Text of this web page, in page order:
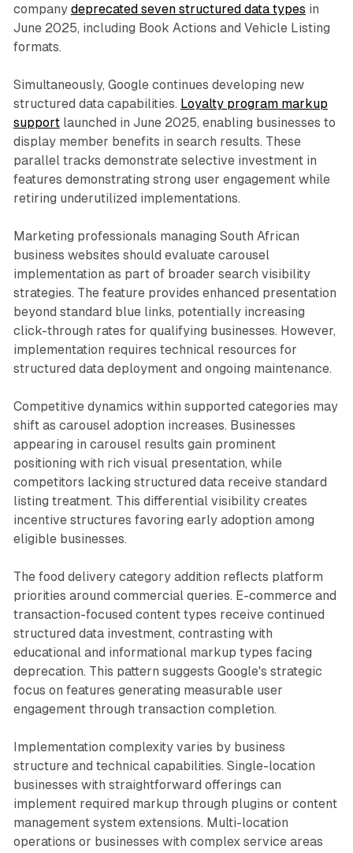
company deprecated seven structured data types in
June 2025, including Book Actions and Vehicle Listing
formats.
Simultaneously, Google continues developing new
structured data capabilities. Loyalty program markup
supportlaunched in June 2025, enabling businesses to
display member benefits in search results. These
parallel tracks demonstrate selective investment in
features demonstrating strong user engagement while
retiring underutilized implementations.
Marketing professionals managing South African
business websites should evaluate carousel
implementation as part of broader search visibility
strategies. The feature provides enhanced presentation
beyond standard blue links, potentially increasing
click-through rates for qualifying businesses. However,
implementation requires technical resources for
structured data deployment and ongoing maintenance.
Competitive dynamics within supported categories may
shift as carousel adoption increases. Businesses
appearing in carousel results gain prominent
positioning with rich visual presentation, while
competitors lacking structured data receive standard
listing treatment. This differential visibility creates
incentive structures favoring early adoption among
eligible businesses.
The food delivery category addition reflects platform
priorities around commercial queries. E-commerce and
transaction-focused content types receive continued
structured data investment, contrasting with
educational and informational markup types facing
deprecation. This pattern suggests Google's strategic
focus on features generating measurable user
engagement through transaction completion.
Implementation complexity varies by business
structure and technical capabilities. Single-location
businesses with straightforward offerings can
implement required markup through plugins or content
management system extensions. Multi-location
operations or businesses with complex service areas